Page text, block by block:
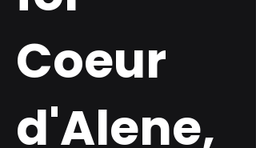
Coeur
d'Alene,